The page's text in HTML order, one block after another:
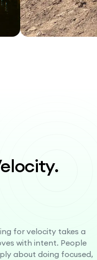
.
for velocity takes a
with intent. People
about doing focused,